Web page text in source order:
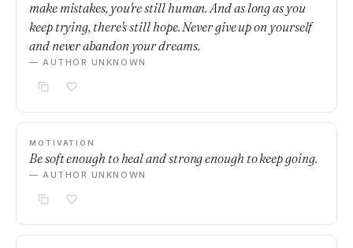
make mistakes, you're still human. And as long as you
keep trying, there's still hope. Never give up on yourself
and never abandon your dreams.
— AUTHOR UNKNOWN
MOTIVATION
Be soft enough to heal and strong enough to keep going.
— AUTHOR UNKNOWN